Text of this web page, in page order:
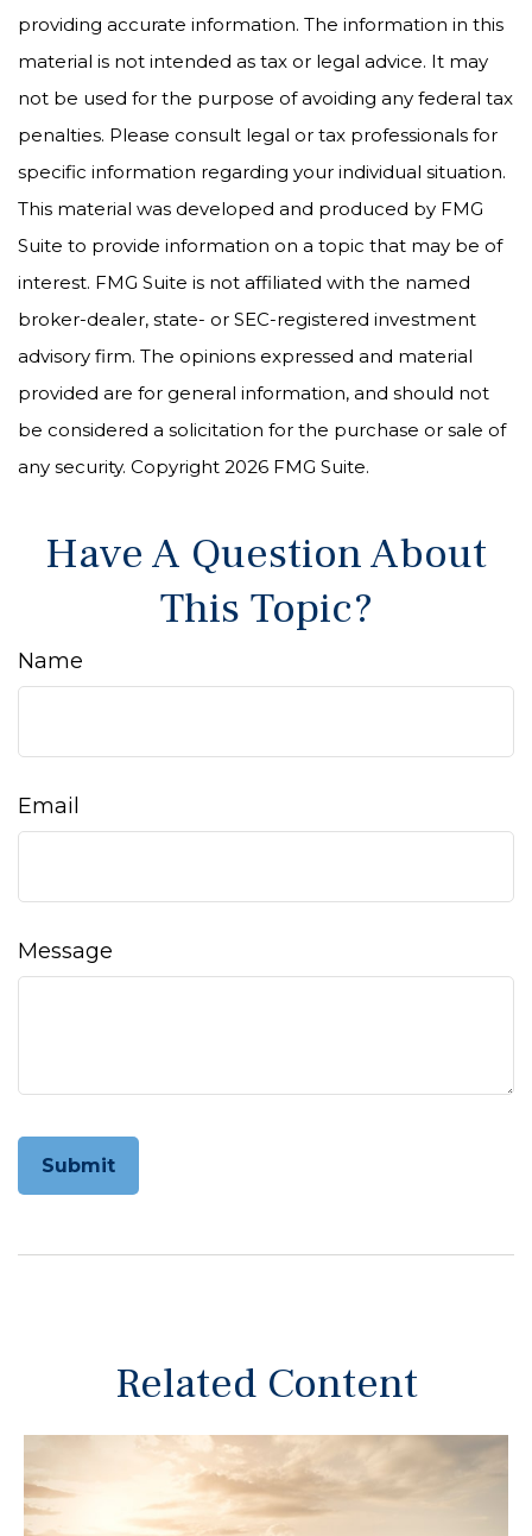
providing accurate information. The information in this
material is not intended as tax or legal advice. It may
not be used for the purpose of avoiding any federal tax
penalties. Please consult legal or tax professionals for
specific information regarding your individual situation.
This material was developed and produced by FMG
Suite to provide information on a topic that may be of
interest. FMG Suite is not affiliated with the named
broker-dealer, state- or SEC-registered investment
advisory firm. The opinions expressed and material
provided are for general information, and should not
be considered a solicitation for the purchase or sale of
any security. Copyright 2026 FMG Suite.
Have A Question About
This Topic?
Name
Email
Message
Related Content